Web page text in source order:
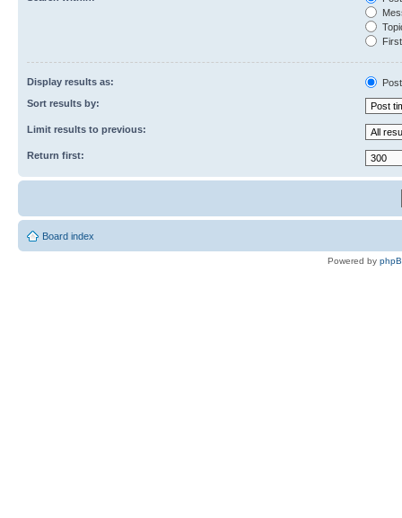
Display results as:
Sort results by:
Limit results to previous:
Return first:
Board index
Powered by